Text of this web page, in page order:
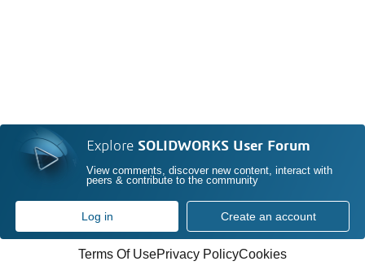
Explore SOLIDWORKS User Forum
View comments, discover new content, interact with
peers & contribute to the community
Log in Create an account
Terms Of UsePrivacy PolicyCookies